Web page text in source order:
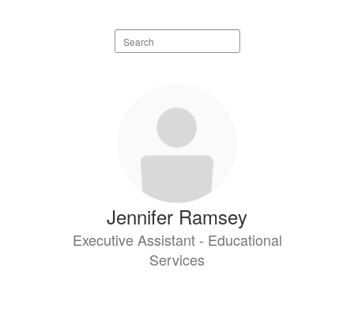
Search
staff
Jennifer Ramsey
Executive Assistant - Educational
Services